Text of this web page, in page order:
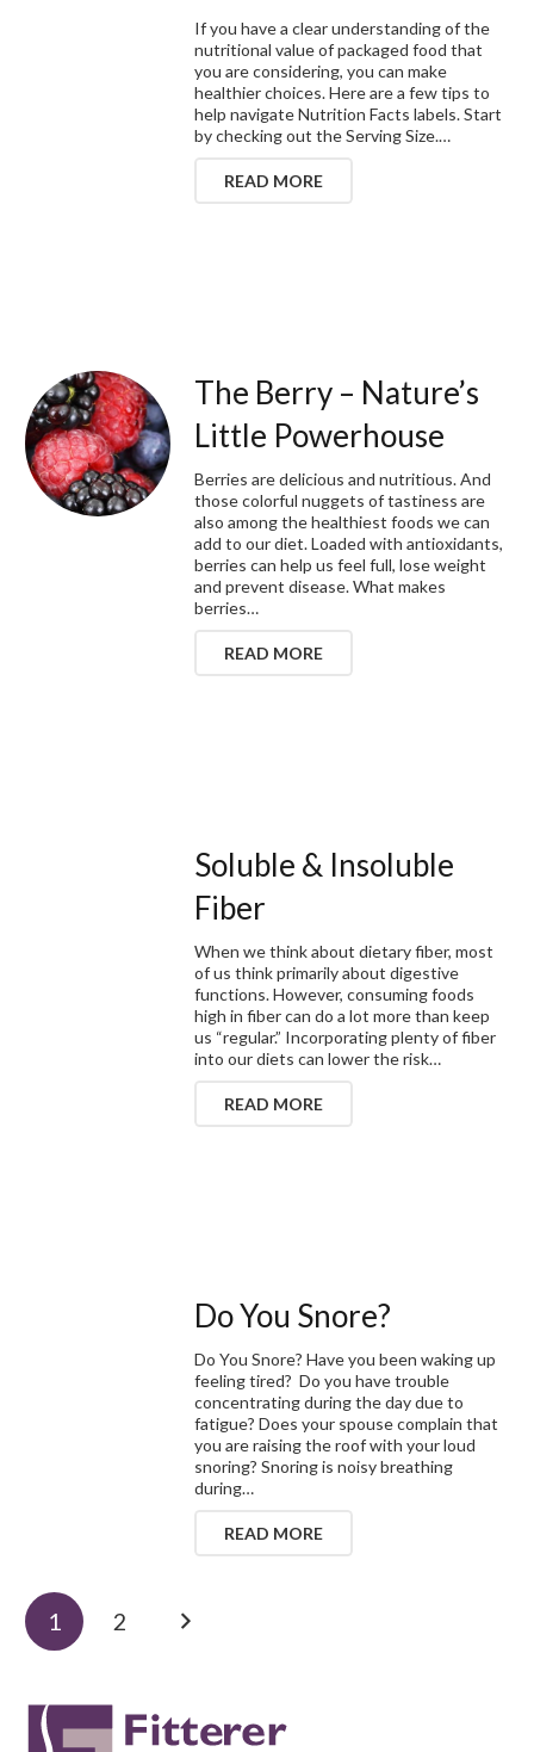
If you have a clear understanding of the
nutritional value of packaged food that
you are considering, you can make
healthier choices. Here are a few tips to
help navigate Nutrition Facts labels. Start
by checking out the Serving Size.…
READ MORE
The Berry – Nature’s
Little Powerhouse
Berries are delicious and nutritious. And
those colorful nuggets of tastiness are
also among the healthiest foods we can
add to our diet. Loaded with antioxidants,
berries can help us feel full, lose weight
and prevent disease. What makes
berries…
READ MORE
Soluble & Insoluble
Fiber
When we think about dietary fiber, most
of us think primarily about digestive
functions. However, consuming foods
high in fiber can do a lot more than keep
us “regular.” Incorporating plenty of fiber
into our diets can lower the risk…
READ MORE
Do You Snore?
Do You Snore? Have you been waking up
feeling tired? Do you have trouble
concentrating during the day due to
fatigue? Does your spouse complain that
you are raising the roof with your loud
snoring? Snoring is noisy breathing
during…
READ MORE
1 2